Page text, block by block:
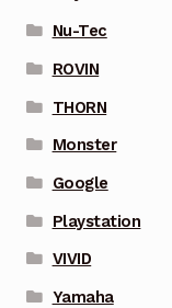
Nu-Tec
ROVIN
THORN
Monster
Google
Playstation
VIVID
Yamaha